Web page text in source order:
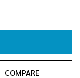
COMPARE